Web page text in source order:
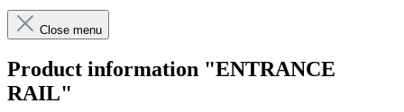
Close menu
Product information "ENTRANCE
RAIL"